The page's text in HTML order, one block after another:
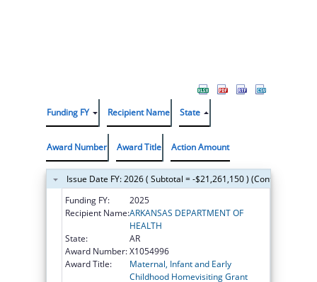
Funding FY Recipient Name State
Award Number Award Title Action Amount
Issue Date FY: 2026 ( Subtotal = -$21,261,150 ) (Continued on
Funding FY:
2025
Recipient Name:ARKANSAS DEPARTMENT OF
HEALTH
State:
AR
Award Number:X1054996
Award Title:
Maternal, Infant and Early
Childhood Homevisiting Grant